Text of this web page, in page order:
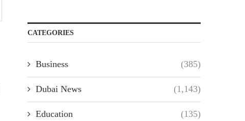
CATEGORIES
Business (385)
Dubai News (1,143)
Education (135)